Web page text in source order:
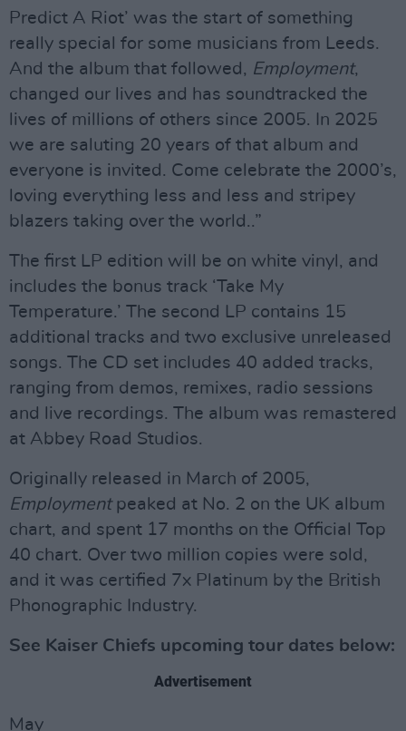
Predict A Riot’ was the start of something
really special for some musicians from Leeds.
And the album that followed, Employment,
changed our lives and has soundtracked the
lives of millions of others since 2005. In 2025
we are saluting 20 years of that album and
everyone is invited. Come celebrate the 2000’s,
loving everything less and less and stripey
blazers taking over the world..”
The first LP edition will be on white vinyl, and
includes the bonus track ‘Take My
Temperature.’ The second LP contains 15
additional tracks and two exclusive unreleased
songs. The CD set includes 40 added tracks,
ranging from demos, remixes, radio sessions
and live recordings. The album was remastered
at Abbey Road Studios.
Originally released in March of 2005,
Employmentpeaked at No. 2 on the UK album
chart, and spent 17 months on the Official Top
40 chart. Over two million copies were sold,
and it was certified 7x Platinum by the British
Phonographic Industry.
See Kaiser Chiefs upcoming tour dates below:
Advertisement
May